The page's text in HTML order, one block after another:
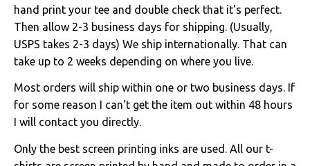
hand print your tee and double check that it's perfect.
Then allow 2-3 business days for shipping. (Usually,
USPS takes 2-3 days) We ship internationally. That can
take up to 2 weeks depending on where you live.
Most orders will ship within one or two business days. If
for some reason I can't get the item out within 48 hours
I will contact you directly.
Only the best screen printing inks are used. All our t-